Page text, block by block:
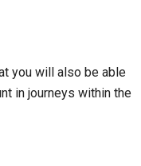
you will also be able
in journeys within the